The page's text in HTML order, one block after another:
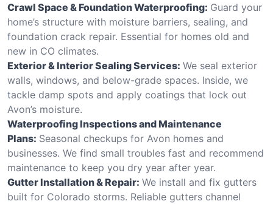
Crawl Space & Foundation Waterproofing: Guard your
home’s structure with moisture barriers, sealing, and
foundation crack repair. Essential for homes old and
new in CO climates.
Exterior & Interior Sealing Services: We seal exterior
walls, windows, and below-grade spaces. Inside, we
tackle damp spots and apply coatings that lock out
Avon’s moisture.
Waterproofing Inspections and Maintenance
Plans: Seasonal checkups for Avon homes and
businesses. We find small troubles fast and recommend
maintenance to keep you dry year after year.
Gutter Installation & Repair: We install and fix gutters
built for Colorado storms. Reliable gutters channel